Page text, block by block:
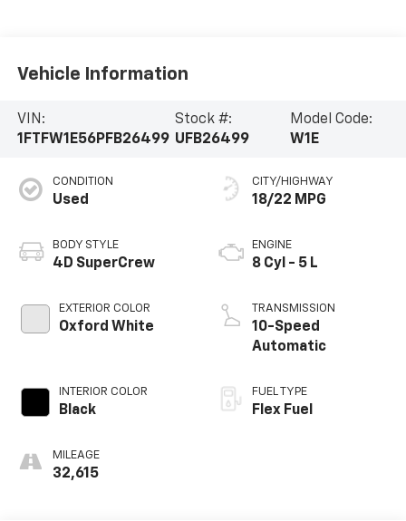
Vehicle Information
VIN:
1FTFW1E56PFB26499
Stock #:
UFB26499
Model Code:
W1E
CONDITION
Used
BODY STYLE
4D SuperCrew
EXTERIOR COLOR
Oxford White
INTERIOR COLOR
Black
MILEAGE
32,615
CITY/HIGHWAY
18/22 MPG
ENGINE
8 Cyl - 5 L
TRANSMISSION
10-Speed
Automatic
FUEL TYPE
Flex Fuel